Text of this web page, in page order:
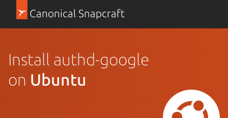
Canonical Snapcraft
Install authd-google
on Ubuntu